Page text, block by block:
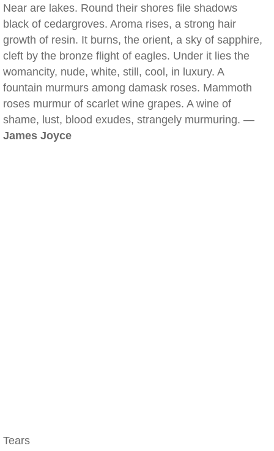
Near are lakes. Round their shores file shadows
black of cedargroves. Aroma rises, a strong hair
growth of resin. It burns, the orient, a sky of sapphire,
cleft by the bronze flight of eagles. Under it lies the
womancity, nude, white, still, cool, in luxury. A
fountain murmurs among damask roses. Mammoth
roses murmur of scarlet wine grapes. A wine of
shame, lust, blood exudes, strangely murmuring. —
James Joyce
Tears